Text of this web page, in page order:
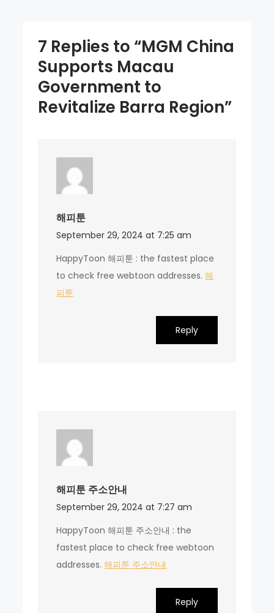
7 Replies to “MGM China
Supports Macau
Government to
Revitalize Barra Region”
해피툰
September 29, 2024 at 7:25 am
HappyToon 해피툰 : the fastest place
to check free webtoon addresses.해
피툰
Reply
해피툰 주소안내
September 29, 2024 at 7:27 am
HappyToon 해피툰 주소안내 : the
fastest place to check free webtoon
addresses.해피툰 주소안내
Reply